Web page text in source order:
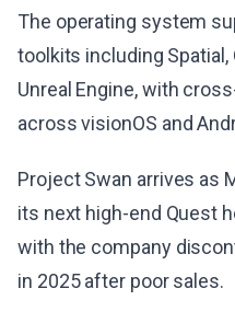
The operating system
toolkits including Spatial,
Unreal Engine, with
across visionOS and
Project Swan arrives as
its next high-end Quest
with the company
in 2025 after poor sales.